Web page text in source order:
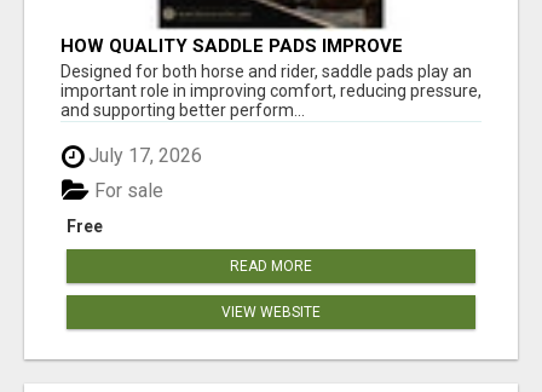
HOW QUALITY SADDLE PADS IMPROVE
COMFORT AND RIDING PERFORMANCE
Designed for both horse and rider, saddle pads play an
important role in improving comfort, reducing pressure,
and supporting better perform...
July 17, 2026
Free
For sale
READ MORE
VIEW WEBSITE